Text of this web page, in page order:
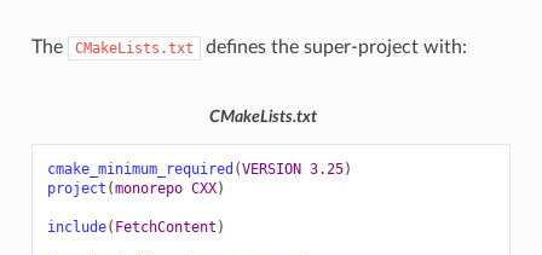
The CMakeLists.txt defines the super-project with:
CMakeLists.txt
cmake_minimum_required (VERSION 3.25)
project (monorepo CXX)
include( FetchContent )